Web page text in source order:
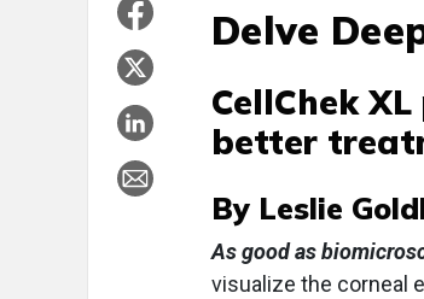
Delve
CellChek
better
By Leslie
As good as
visualize the corneal